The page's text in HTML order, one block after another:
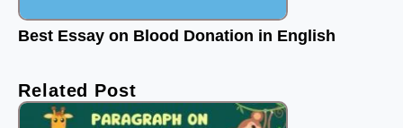
Best Essay on Blood Donation in English
Related Post